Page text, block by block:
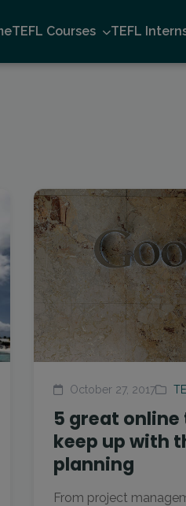
TEFL Courses TEFL
October 27, 2017
5 great
keep up with
planning
From project